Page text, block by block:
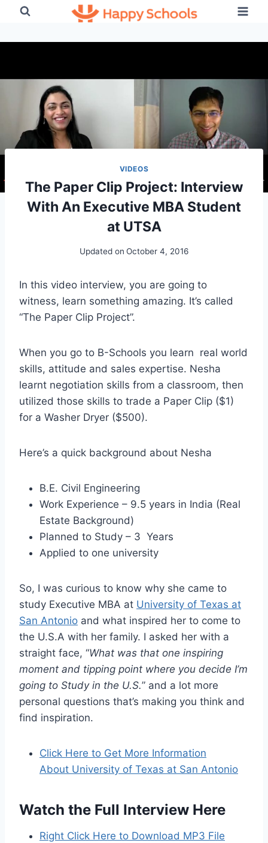
content
VIDEOS
The Paper Clip Project: Interview
With An Executive MBA Student
at UTSA
Updated on October 4, 2016
In this video interview, you are going to
witness, learn something amazing. It’s called
“The Paper Clip Project”.
When you go to B-Schools you learn real world
skills, attitude and sales expertise. Nesha
learnt negotiation skills from a classroom, then
utilized those skills to trade a Paper Clip ($1)
for a Washer Dryer ($500).
Here’s a quick background about Nesha
B.E. Civil Engineering
Work Experience – 9.5 years in India (Real
Estate Background)
Planned to Study – 3 Years
Applied to one university
So, I was curious to know why she came to
study Executive MBA at University of Texas at
San Antonio and what inspired her to come to
the U.S.A with her family. I asked her with a
straight face, “What was that one inspiring
moment and tipping point where you decide I’m
going to Study in the U.S.” and a lot more
personal questions that’s making you think and
find inspiration.
Click Here to Get More Information
About University of Texas at San Antonio
Watch the Full Interview Here
Right Click Here to Download MP3 File